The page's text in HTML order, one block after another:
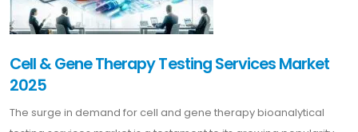
Cell & Gene Therapy Testing Services Market
2025
The surge in demand for cell and gene therapy bioanalytical